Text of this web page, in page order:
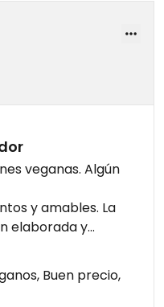
veganas. Algún
y amables. La
elaborada y
Tiene
Buen precio,